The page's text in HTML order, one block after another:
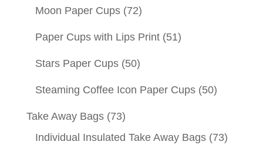
Moon Paper Cups (72)
Paper Cups with Lips Print (51)
Stars Paper Cups (50)
Steaming Coffee Icon Paper Cups (50)
Take Away Bags (73)
Individual Insulated Take Away Bags (73)